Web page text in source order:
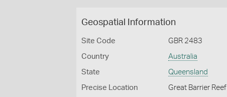
Geospatial Information
Site Code GBR 2483
Country Australia
State Queensland
Precise Location Great Barrier Reef